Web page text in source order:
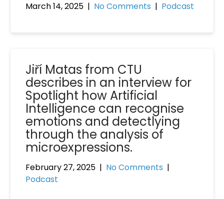
March 14, 2025 | No Comments | Podcast
Jiří Matas from CTU
describes in an interview for
Spotlight how Artificial
Intelligence can recognise
emotions and detectlying
through the analysis of
microexpressions.
February 27, 2025 | No Comments |
Podcast